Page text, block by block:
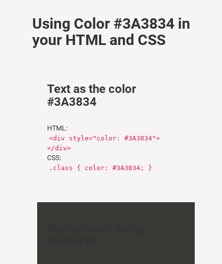
Using Color #3A3834 in
your HTML and CSS
Text as the color
#3A3834
HTML:
<div style="color: #3A3834">
</div>
CSS:
.class { color: #3A3834; }